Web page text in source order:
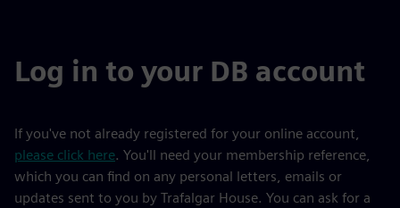
Log in to your DB account
If you've not already registered for your online account,
please click here. You'll need your membership reference,
which you can find on any personal letters, emails or
updates sent to you by Trafalgar House. You can ask for a